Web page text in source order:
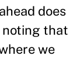
does
noting that
we